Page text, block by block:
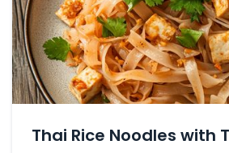
Thai Rice Noodles with